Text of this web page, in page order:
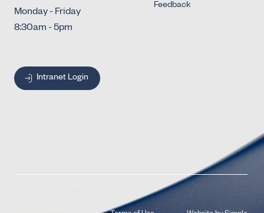
Monday - Friday
8:30am - 5pm
Intranet Login
Feedback